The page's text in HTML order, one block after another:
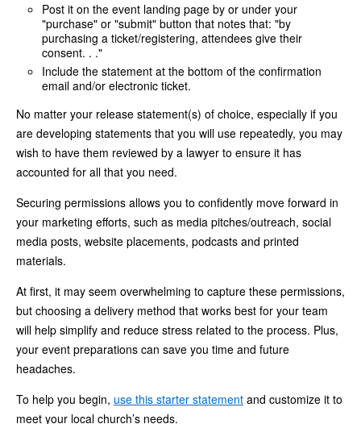
Post it on the event landing page by or under your
"purchase" or "submit" button that notes that: "by
purchasing a ticket/registering, attendees give their
consent. . ."
Include the statement at the bottom of the confirmation
email and/or electronic ticket.
No matter your release statement(s) of choice, especially if you
are developing statements that you will use repeatedly, you may
wish to have them reviewed by a lawyer to ensure it has
accounted for all that you need.
Securing permissions allows you to confidently move forward in
your marketing efforts, such as media pitches/outreach, social
media posts, website placements, podcasts and printed
materials.
At first, it may seem overwhelming to capture these permissions,
but choosing a delivery method that works best for your team
will help simplify and reduce stress related to the process. Plus,
your event preparations can save you time and future
headaches.
To help you begin, use this starter statement and customize it to
meet your local church’s needs.